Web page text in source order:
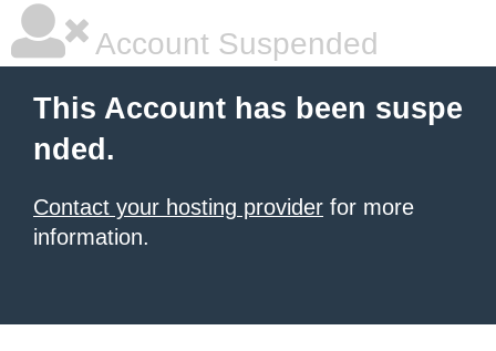
Account Suspended
This Account has been suspe
nded.
Contact your hosting provider for more
information.